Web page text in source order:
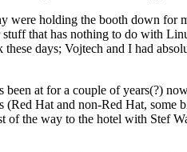
holding the booth down for
that has nothing to do with
days; Vojtech and I had
at for a couple of years(?)
Hat and non-Red Hat, some
the way to the hotel with Stef